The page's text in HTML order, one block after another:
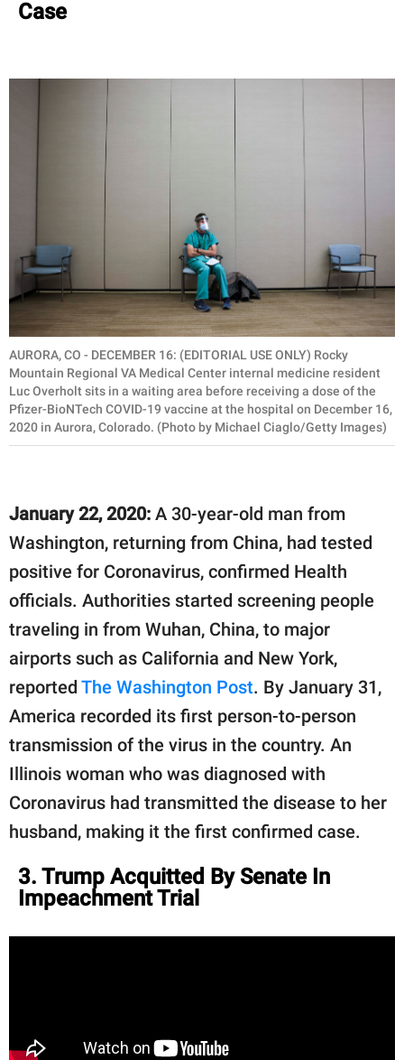
Case
AURORA, CO - DECEMBER 16: (EDITORIAL USE ONLY) Rocky
Mountain Regional VA Medical Center internal medicine resident
Luc Overholt sits in a waiting area before receiving a dose of the
Pfizer-BioNTech COVID-19 vaccine at the hospital on December 16,
2020 in Aurora, Colorado. (Photo by Michael Ciaglo/Getty Images)
January 22, 2020: A 30-year-old man from
Washington, returning from China, had tested
positive for Coronavirus, confirmed Health
officials. Authorities started screening people
traveling in from Wuhan, China, to major
airports such as California and New York,
reported The Washington Post. By January 31,
America recorded its first person-to-person
transmission of the virus in the country. An
Illinois woman who was diagnosed with
Coronavirus had transmitted the disease to her
husband, making it the first confirmed case.
3. Trump Acquitted By Senate In
Impeachment Trial